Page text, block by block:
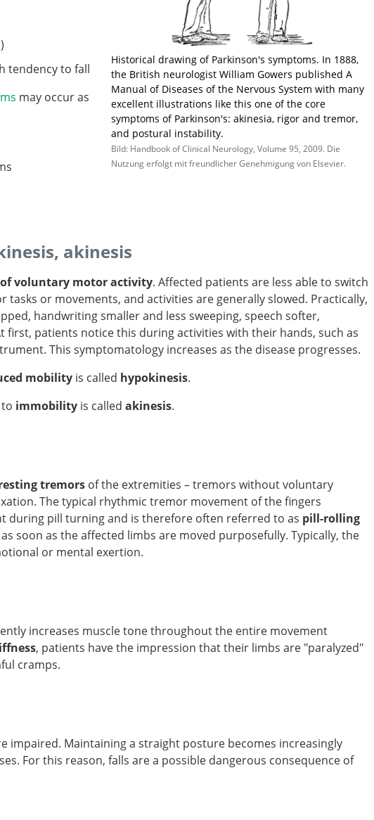
Historical drawing of Parkinson's symptoms. In 1888,
the British neurologist William Gowers published A
Manual of Diseases of the Nervous System with many
excellent illustrations like this one of the core
symptoms of Parkinson's: akinesia, rigor and tremor,
and postural instability.
Bild: Handbook of Clinical Neurology, Volume 95, 2009. Die
Nutzung erfolgt mit freundlicher Genehmigung von Elsevier.
)
tendency to fall
may occur as
akinesis
voluntary motor activity. Affected patients are less able to switch
or movements, and activities are generally slowed. Practically,
handwriting smaller and less sweeping, speech softer,
first, patients notice this during activities with their hands, such as
This symptomatology increases as the disease progresses.
mobility is called hypokinesis.
immobility is called akinesis.
tremors of the extremities – tremors without voluntary
The typical rhythmic tremor movement of the fingers
during pill turning and is therefore often referred to as pill-rolling
soon as the affected limbs are moved purposefully. Typically, the
or mental exertion.
increases muscle tone throughout the entire movement
, patients have the impression that their limbs are "paralyzed"
cramps.
impaired. Maintaining a straight posture becomes increasingly
For this reason, falls are a possible dangerous consequence of